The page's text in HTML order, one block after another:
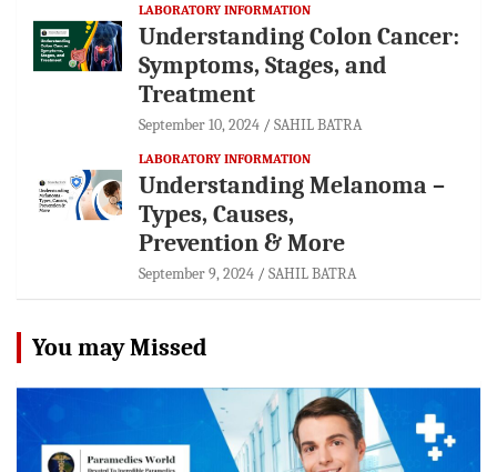
LABORATORY INFORMATION
Understanding Colon Cancer:
Symptoms, Stages, and
Treatment
September 10, 2024 SAHIL BATRA
LABORATORY INFORMATION
Understanding Melanoma –
Types, Causes,
Prevention & More
September 9, 2024 SAHIL BATRA
You may Missed